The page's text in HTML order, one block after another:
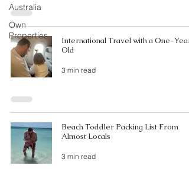
Australia
Own
Properties
International Travel with a One-
Old
3 min read
Beach Toddler Packing List From
Almost Locals
3 min read